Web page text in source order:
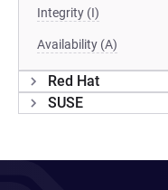
Integrity (I)
Availability (A)
Red Hat
SUSE